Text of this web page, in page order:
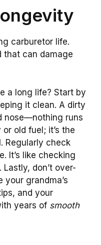
carburetor life.
that can damage
a long life? Start by
it clean. A dirty
nose—nothing runs
old fuel; it’s the
Regularly check
It’s like checking
don’t over-
grandma’s
and your
years of smooth